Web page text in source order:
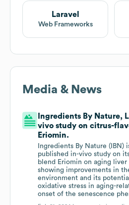
Laravel
Web Frameworks
Media & News
Ingredients By Nature,
vivo study on citrus-
Eriomin.
Ingredients By Nature (IBN)
published in-vivo study on
blend Eriomin on aging
showing improvements in
environment and its
oxidative stress in aging-
onset of the senescence